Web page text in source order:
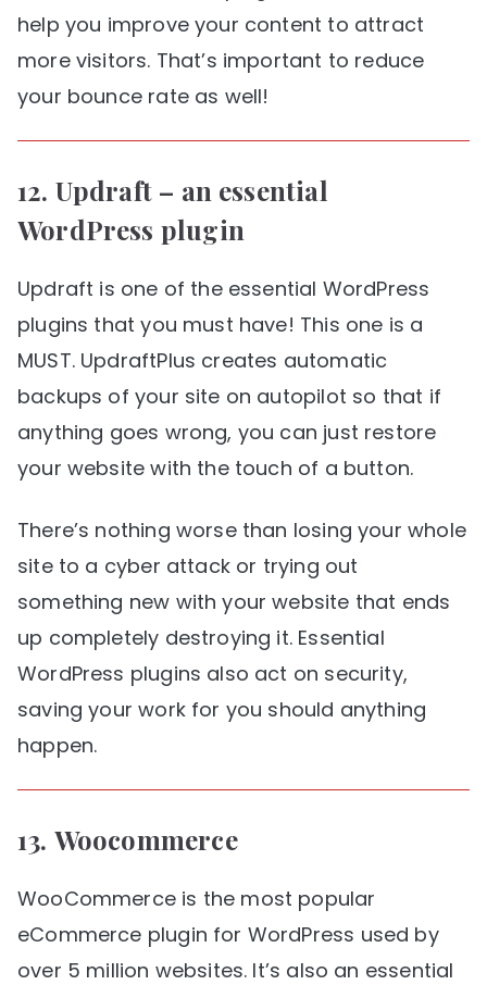
help you improve your content to attract
more visitors. That’s important to reduce
your bounce rate as well!
12. Updraft – an essential
WordPress plugin
Updraft is one of the essential WordPress
plugins that you must have! This one is a
MUST. UpdraftPlus creates automatic
backups of your site on autopilot so that if
anything goes wrong, you can just restore
your website with the touch of a button.
There’s nothing worse than losing your whole
site to a cyber attack or trying out
something new with your website that ends
up completely destroying it. Essential
WordPress plugins also act on security,
saving your work for you should anything
happen.
13. Woocommerce
WooCommerce is the most popular
eCommerce plugin for WordPress used by
over 5 million websites. It’s also an essential